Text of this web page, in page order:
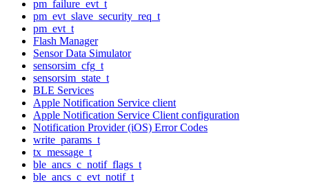
pm_failure_evt_t
pm_evt_slave_security_req_t
pm_evt_t
Flash Manager
Sensor Data Simulator
sensorsim_cfg_t
sensorsim_state_t
BLE Services
Apple Notification Service client
Apple Notification Service Client configuration
Notification Provider (iOS) Error Codes
write_params_t
tx_message_t
ble_ancs_c_notif_flags_t
ble_ancs_c_evt_notif_t